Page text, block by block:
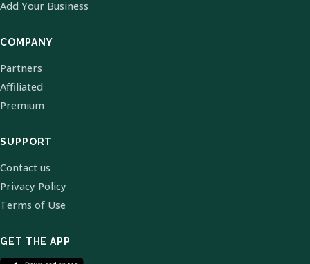
Add Your Business
COMPANY
Partners
Affiliated
Premium
SUPPORT
Contact us
Privacy Policy
Terms of Use
GET THE APP